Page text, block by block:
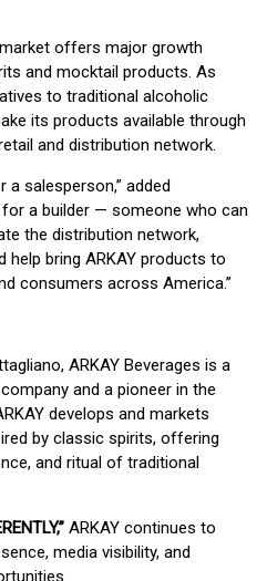
offers major growth
and mocktail products. As
to traditional alcoholic
its products available through
and distribution network.
a salesperson,” added
for a builder — someone who can
the distribution network,
help bring ARKAY products to
consumers across America.”
ARKAY Beverages is a
and a pioneer in the
develops and markets
by classic spirits, offering
and ritual of traditional
ARKAY continues to
media visibility, and